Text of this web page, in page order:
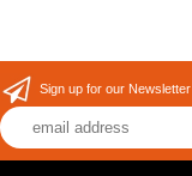
Sign up for our Newsletter